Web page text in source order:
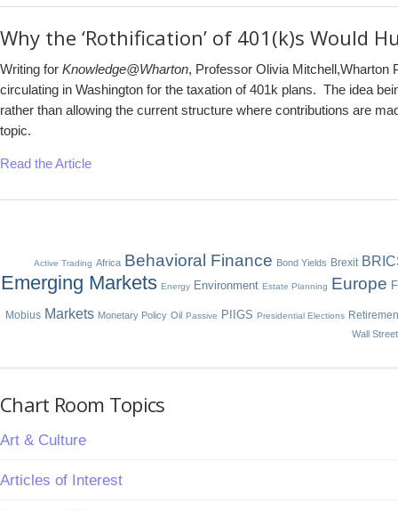
Why the ‘Rothification’ of 401(k)s Would
Writing for Knowledge@Wharton, Professor Olivia Mitchell,Wharton
circulating in Washington for the taxation of 401k plans. The idea
rather than allowing the current structure where contributions are
topic.
Read the Article
Active Trading Africa Behavioral Finance Bond Yields Brexit
Emerging Markets Energy Environment Estate Planning Europe
Mobius Markets Monetary Policy Oil Passive PIIGS Presidential Elections
Wall
Chart Room Topics
Art & Culture
Articles of Interest